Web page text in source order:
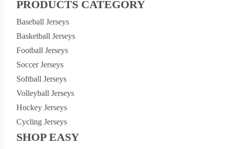
PRODUCTS CATEGORY
Baseball Jerseys
Basketball Jerseys
Football Jerseys
Soccer Jerseys
Softball Jerseys
Volleyball Jerseys
Hockey Jerseys
Cycling Jerseys
SHOP EASY